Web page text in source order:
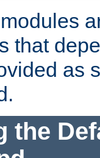
that
as
the